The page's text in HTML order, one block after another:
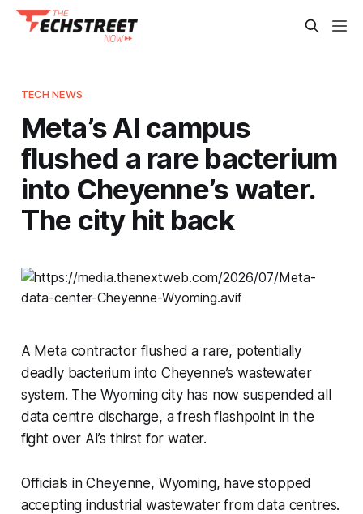
TECH NEWS
Meta’s AI campus
flushed a rare bacterium
into Cheyenne’s water.
The city hit back
A Meta contractor flushed a rare, potentially
deadly bacterium into Cheyenne’s wastewater
system. The Wyoming city has now suspended all
data centre discharge, a fresh flashpoint in the
fight over AI’s thirst for water.
Officials in Cheyenne, Wyoming, have stopped
accepting industrial wastewater from data centres.